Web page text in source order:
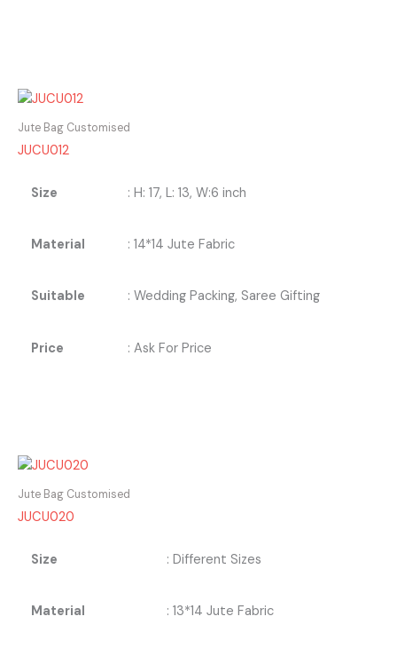
Jute Bag Customised
JUCU012
Size : H: 17, L: 13, W:6 inch
Material : 14*14 Jute Fabric
Suitable : Wedding Packing, Saree Gifting
Price : Ask For Price
Jute Bag Customised
JUCU020
Size : Different Sizes
Material : 13*14 Jute Fabric